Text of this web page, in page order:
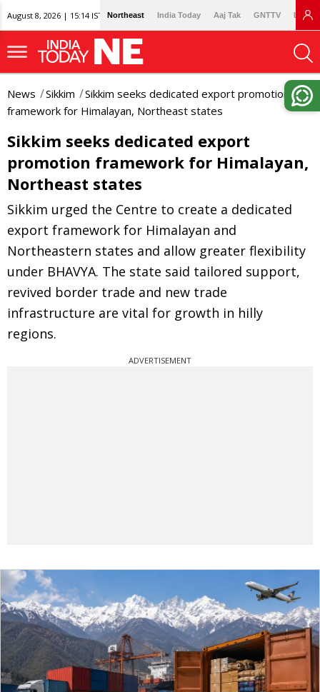
August 8, 2026 | 15:14 IST Northeast India Today Aaj Tak GNTTV
News Sikkim
Sikkim seeks dedicated export promotion
framework for Himalayan, Northeast states
Sikkim seeks dedicated export
promotion framework for Himalayan,
Northeast states
Sikkim urged the Centre to create a dedicated
export framework for Himalayan and
Northeastern states and allow greater flexibility
under BHAVYA. The state said tailored support,
revived border trade and new trade
infrastructure are vital for growth in hilly
regions.
ADVERTISEMENT